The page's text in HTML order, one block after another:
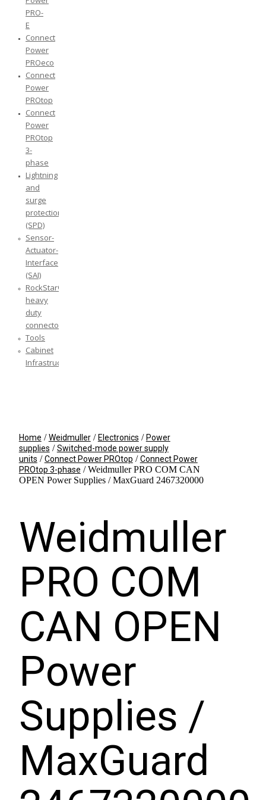
PRO-
E
Connect
Power
PROeco
Connect
Power
PROtop
Connect
Power
PROtop
3-
phase
Lightning
and
surge
protection
(SPD)
Sensor-
Actuator-
Interface
(SAI)
RockStar®
heavy
duty
connectors
Tools
Cabinet
Infrastructure
Home /Weidmuller/Electronics /Power
supplies /Switched-mode power supply
units /Connect Power PROtop /Connect Power
PROtop 3-phase / Weidmuller PRO COM CAN
OPEN Power Supplies / MaxGuard 2467320000
Weidmuller
PRO COM
CAN OPEN
Power
Supplies /
MaxGuard